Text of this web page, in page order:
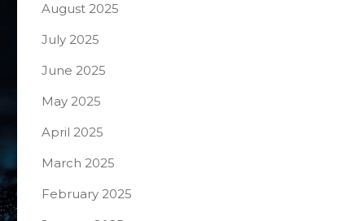
August 2025
July 2025
June 2025
May 2025
April 2025
March 2025
February 2025